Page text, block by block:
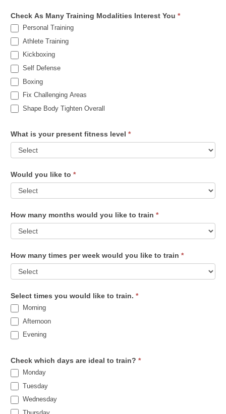
Check As Many Training Modalities Interest You *
Personal Training
Athlete Training
Kickboxing
Self Defense
Boxing
Fix Challenging Areas
Shape Body Tighten Overall
What is your present fitness level *
Would you like to *
How many months would you like to train *
How many times per week would you like to train *
Select times you would like to train. *
Morning
Afternoon
Evening
Check which days are ideal to train? *
Monday
Tuesday
Wednesday